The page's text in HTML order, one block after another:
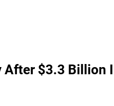
After $3.3 Billion